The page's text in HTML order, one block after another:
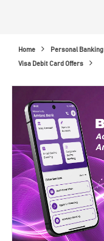
Home Personal Banking
Visa Debit Card Offers